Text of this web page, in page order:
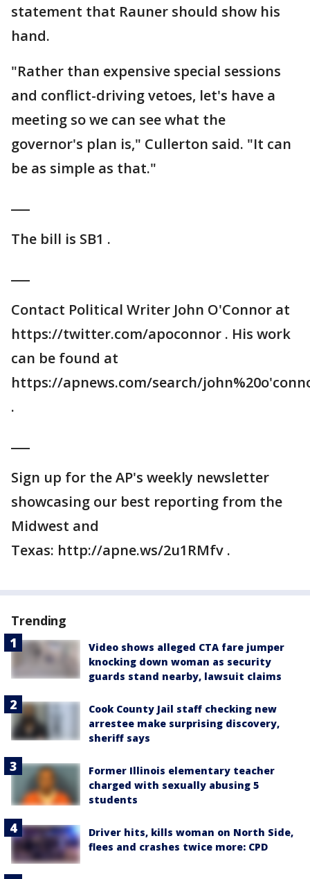
statement that Rauner should show his
hand.
"Rather than expensive special sessions
and conflict-driving vetoes, let's have a
meeting so we can see what the
governor's plan is," Cullerton said. "It can
be as simple as that."
The bill is SB1 .
Contact Political Writer John O'Connor at
https://twitter.com/apoconnor . His work
can be found at
https://apnews.com/search/
.
Sign up for the AP's weekly newsletter
showcasing our best reporting from the
Midwest and
Texas: http://apne.ws/2u1RMfv .
Trending
Video shows alleged CTA fare jumper
knocking down woman as security
guards stand nearby, lawsuit claims
Cook County Jail staff checking new
arrestee make surprising discovery,
sheriff says
Former Illinois elementary teacher
charged with sexually abusing 5
students
Driver hits, kills woman on North Side,
flees and crashes twice more: CPD